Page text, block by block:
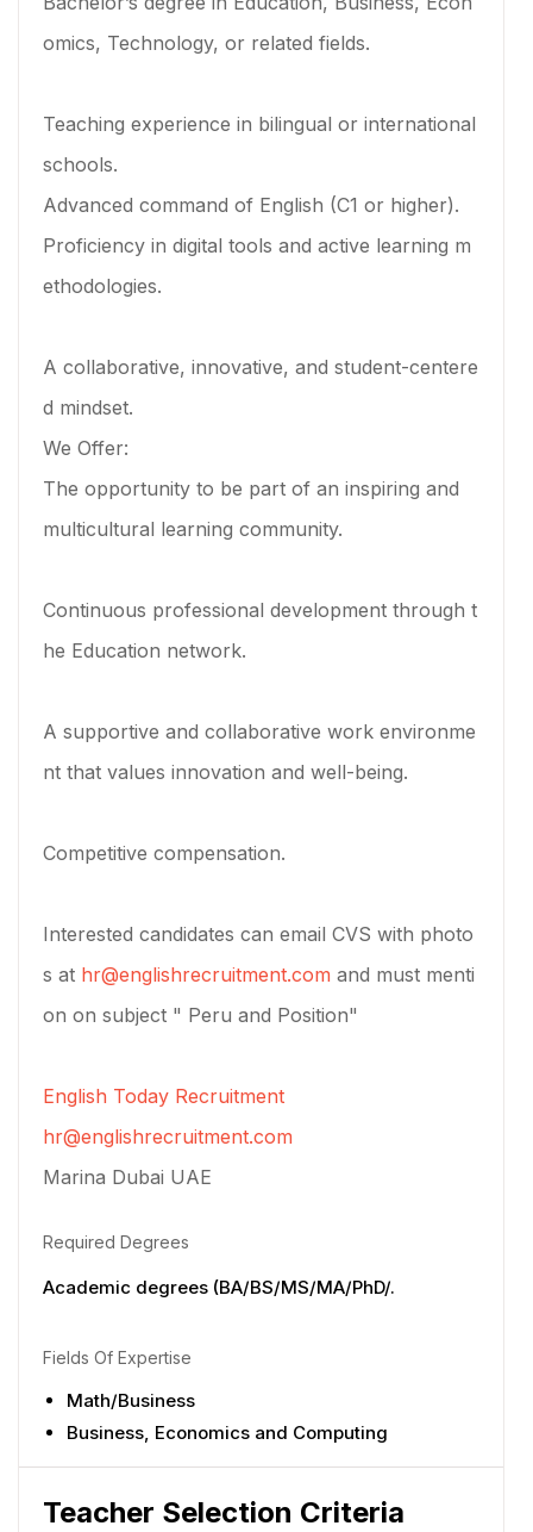
omics, Technology, or related fields.
Teaching experience in bilingual or international
schools.
Advanced command of English (C1 or higher).
Proficiency in digital tools and active learning m
ethodologies.
A collaborative, innovative, and student-centere
d mindset.
We Offer:
The opportunity to be part of an inspiring and
multicultural learning community.
Continuous professional development through t
he Education network.
A supportive and collaborative work environme
nt that values innovation and well-being.
Competitive compensation.
Interested candidates can email CVS with photo
s at hr@englishrecruitment.com and must menti
on on subject " Peru and Position"
English Today Recruitment
hr@englishrecruitment.com
Marina Dubai UAE
Required Degrees
Academic degrees (BA/BS/MS/MA/PhD/.
Fields Of Expertise
Math/Business
Business, Economics and Computing
Teacher Selection Criteria